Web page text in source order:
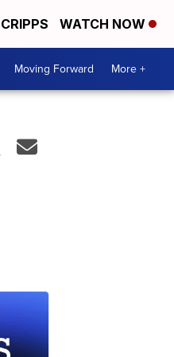
WATCH NOW
Moving Forward More +